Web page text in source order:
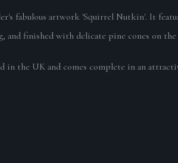
fabulous artwork 'Squirrel Nutkin'. It
and finished with delicate pine cones on
in the UK and comes complete in an